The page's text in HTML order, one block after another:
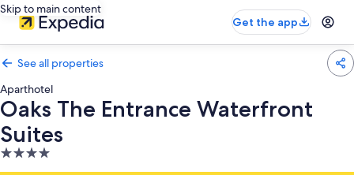
Skip to main content
Get the app
See all properties
Aparthotel
Oaks The Entrance Waterfront
Suites
4.0
star